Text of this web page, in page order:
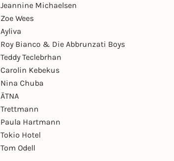
Jeannine Michaelsen
Zoe Wees
Ayliva
Roy Bianco & Die Abbrunzati Boys
Teddy Teclebrhan
Carolin Kebekus
Nina Chuba
ÄTNA
Trettmann
Paula Hartmann
Tokio Hotel
Tom Odell